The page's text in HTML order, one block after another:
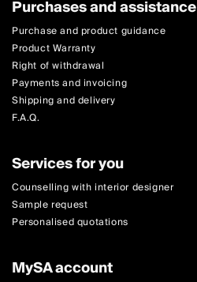
Purchases and assistance
Purchase and product guidance
Product Warranty
Right of withdrawal
Payments and invoicing
Shipping and delivery
F.A.Q.
Services for you
Counselling with interior designer
Sample request
Personalised quotations
MySA account